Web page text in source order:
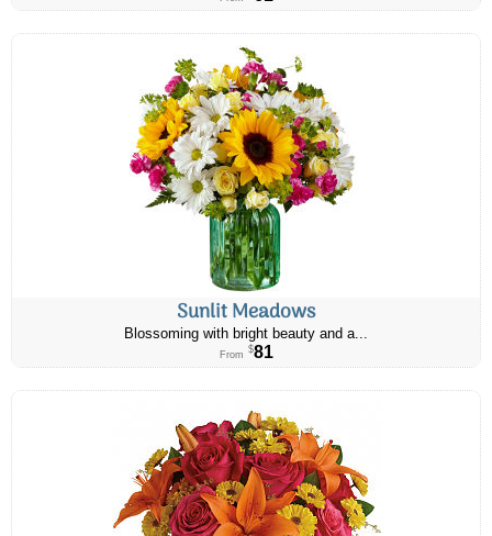
Sunlit Meadows
Blossoming with bright beauty and a...
From $81